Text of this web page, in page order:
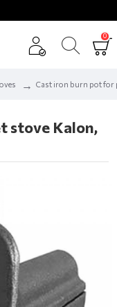
0
Cast iron burn pot for
stove Kalon,